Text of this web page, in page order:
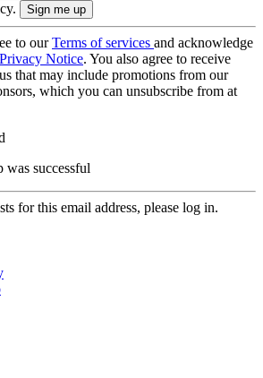
to ourTerms of services and acknowledge
Privacy Notice. You also agree to receive
that may include promotions from our
which you can unsubscribe from at
was successful
for this email address, please log in.